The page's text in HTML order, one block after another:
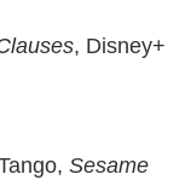
, Disney+
Sesame